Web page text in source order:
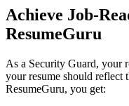
Achieve Job-
ResumeGuru
As a Security Guard, your
your resume should reflect
ResumeGuru, you get: